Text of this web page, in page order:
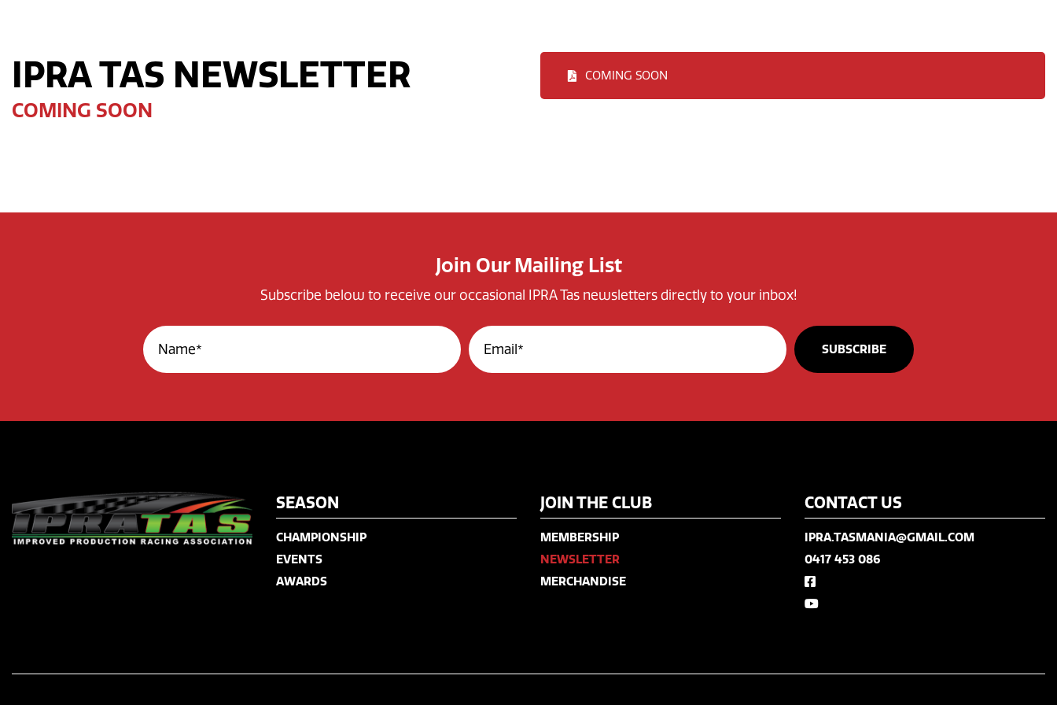
IPRA TAS NEWSLETTER
COMING SOON
COMING SOON
Join Our Mailing List
Subscribe below to receive our occasional IPRA Tas newsletters directly to your inbox!
SUBSCRIBE
SEASON
CHAMPIONSHIP
EVENTS
AWARDS
JOIN THE CLUB
MEMBERSHIP
NEWSLETTER
MERCHANDISE
CONTACT US
IPRA.TASMANIA@GMAIL.COM
0417 453 086